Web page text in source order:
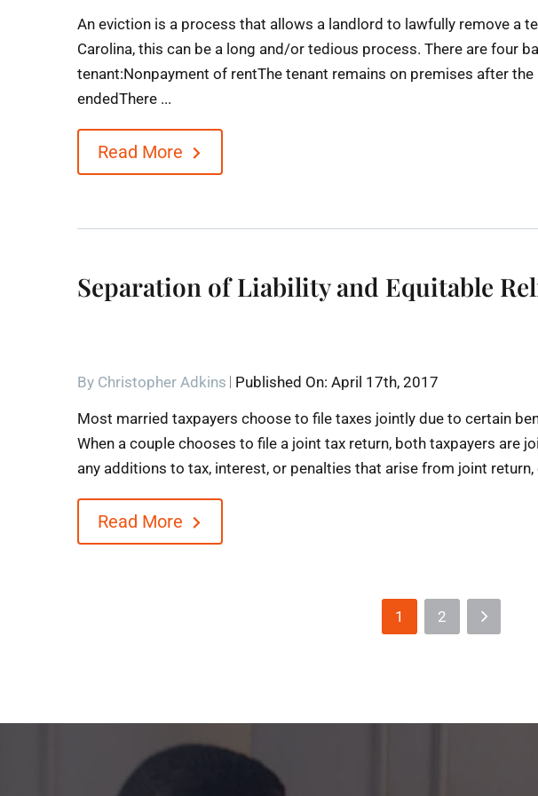
An eviction is a process that allows a landlord to lawfully remove a
Carolina, this can be a long and/or tedious process. There are four
tenant:Nonpayment of rentThe tenant remains on premises after
endedThere ...
Read More
Separation of Liability and Equitable
By Christopher Adkins Published On: April 17th, 2017
Most married taxpayers choose to file taxes jointly due to certain
When a couple chooses to file a joint tax return, both taxpayers are
any additions to tax, interest, or penalties that arise from joint return,
Read More
1 2